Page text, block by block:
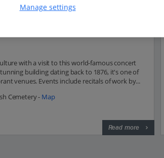
with a visit to this world-famous concert
building dating back to 1876, it's one of
venues. Events include recitals of work by...
Cemetery - Map
Read more
Manage settings